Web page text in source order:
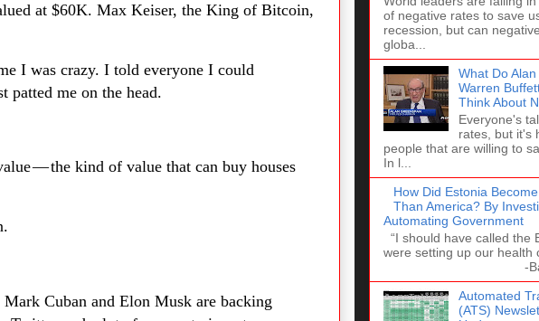
at $60K. Max Keiser, the King of Bitcoin,
I was crazy. I told everyone I could
me on the head.
— the kind of value that can buy houses
Cuban and Elon Musk are backing
of negative rates to save
recession, but can
globa...
What Do
Warren
Think About
Everyone's
rates, but it's
people that are willing to
In l...
How Did Estonia
Than America? By
Automating Government
“I should have called the
were setting up our health
-
Automated
(ATS)